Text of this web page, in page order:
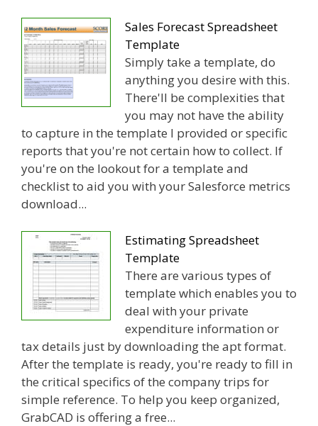
Sales Forecast Spreadsheet
Template
Simply take a template, do
anything you desire with this.
There'll be complexities that
you may not have the ability
to capture in the template I provided or specific
reports that you're not certain how to collect. If
you're on the lookout for a template and
checklist to aid you with your Salesforce metrics
download...
Estimating Spreadsheet
Template
There are various types of
template which enables you to
deal with your private
expenditure information or
tax details just by downloading the apt format.
After the template is ready, you're ready to fill in
the critical specifics of the company trips for
simple reference. To help you keep organized,
GrabCAD is offering a free...